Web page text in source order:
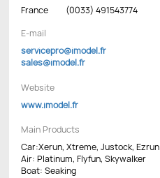
France
(0033) 491543774
E-mail
servicepro@imodel.fr
sales@imodel.fr
Website
www.imodel.fr
Main Products
Car:Xerun, Xtreme, Justock, Ezrun
Air: Platinum, Flyfun, Skywalker
Boat: Seaking